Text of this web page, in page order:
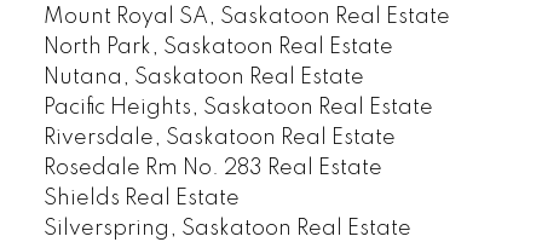
Mount Royal SA, Saskatoon Real Estate
North Park, Saskatoon Real Estate
Nutana, Saskatoon Real Estate
Pacific Heights, Saskatoon Real Estate
Riversdale, Saskatoon Real Estate
Rosedale Rm No. 283 Real Estate
Shields Real Estate
Silverspring, Saskatoon Real Estate